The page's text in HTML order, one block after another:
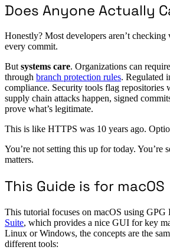
Does Anyone Actually
Honestly? Most developers aren’t
every commit.
Butsystems care. Organizations can
through branch protection rules. Regulated
compliance. Security tools flag repositories
supply chain attacks happen, signed
prove what’s legitimate.
This is like HTTPS was 10 years ago.
You’re not setting this up for today. You’re
matters.
This Guide is for macOS
This tutorial focuses on macOS using
Suite, which provides a nice GUI for key
Linux or Windows, the concepts are the
different tools: